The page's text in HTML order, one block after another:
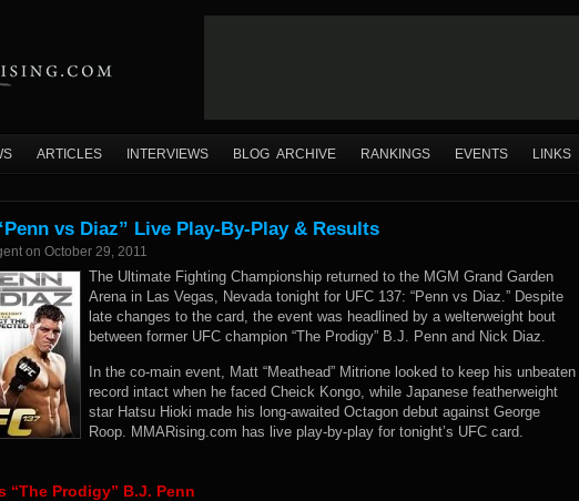
ARTICLES INTERVIEWS BLOG ARCHIVE RANKINGS EVENTS LINKS
vs Diaz” Live Play-By-Play & Results
on October 29, 2011
The Ultimate Fighting Championship returned to the MGM Grand Garden
Arena in Las Vegas, Nevada tonight for UFC 137: “Penn vs Diaz.” Despite
late changes to the card, the event was headlined by a welterweight bout
between former UFC champion “The Prodigy” B.J. Penn and Nick Diaz.
In the co-main event, Matt “Meathead” Mitrione looked to keep his unbeaten
record intact when he faced Cheick Kongo, while Japanese featherweight
star Hatsu Hioki made his long-awaited Octagon debut against George
Roop. MMARising.com has live play-by-play for tonight’s UFC card.
“The Prodigy” B.J. Penn